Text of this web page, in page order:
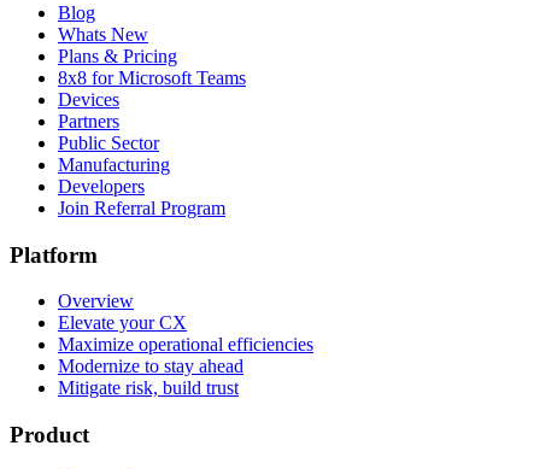
Blog
Whats New
Plans & Pricing
8x8 for Microsoft Teams
Devices
Partners
Public Sector
Manufacturing
Developers
Join Referral Program
Platform
Overview
Elevate your CX
Maximize operational efficiencies
Modernize to stay ahead
Mitigate risk, build trust
Product